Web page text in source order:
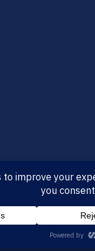
MADE IN CALIFORNIA